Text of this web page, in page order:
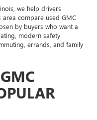
we help drivers
compare used GMC
by buyers who want a
modern safety
errands, and family